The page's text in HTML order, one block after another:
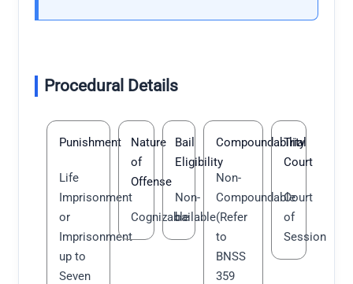
Procedural Details
Punishment
Life
Imprisonment
or
Imprisonment
up to
Seven
Nature
of
Offense
Cognizable
Bail
Eligibility
Non-
bailable
Compoundability
Non-
Compoundable
(Refer
to
BNSS
359
Trial
Court
Court
of
Session